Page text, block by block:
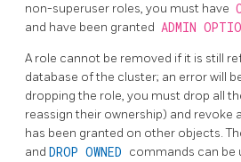
non-superuser roles, you must have
and have been granted ADMIN
A role cannot be removed if it is still
database of the cluster; an error will
dropping the role, you must drop all
reassign their ownership) and revoke
has been granted on other objects.
and DROP OWNED commands can be